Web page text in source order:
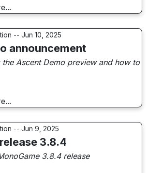
-- Jun 10, 2025
announcement
Ascent Demo preview and how to
-- Jun 9, 2025
3.8.4
3.8.4 release